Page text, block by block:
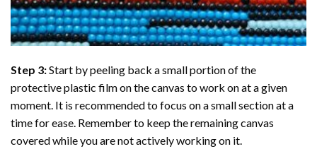
Step 3:Start by peeling back a small portion of the
protective plastic film on the canvas to work on at a given
moment. It is recommended to focus on a small section at a
time for ease. Remember to keep the remaining canvas
covered while you are not actively working on it.